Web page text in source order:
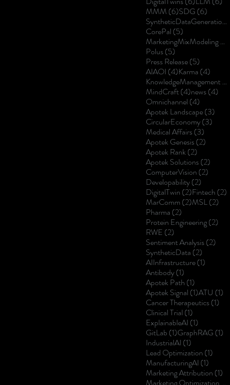
MMM (6)6 posts
SDG (6)
SyntheticDataGeneration
CorePal (5)
MarketingMixModeling(5)
Polus(5)
Press Release(5)
AIAOI (4)4 posts
Karma (4)
KnowledgeManagement
MindCraft(4)4 posts
news(4)
Omnichannel (4)
Apotek Landscape(3)
CircularEconomy(3)
Medical Affairs(3)
Apotek Genesis(2)
Apotek Rank(2)
Apotek Solutions(2)
ComputerVision (2)
Developability(2)
DigitalTwin (2)2 posts
Fintech (2)
MarComm (2)2 posts
MSL(2)
Pharma (2)
Protein Engineering(2)
RWE (2)
Sentiment Analysis(2)
SyntheticData (2)
AIInfrastructure(1)
Antibody(1)
Apotek Path (1)
Apotek Signal (1)1 post
ATU (1)
Cancer Therapeutics(1)
Clinical Trial (1)
ExplainableAI (1)
GitLab (1)1 post
GraphRAG (1)
IndustrialAI (1)
Lead Optimization (1)
ManufacturingAI (1)
Marketing Attribution (1)